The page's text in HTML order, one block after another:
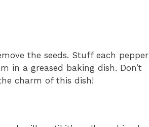
the seeds. Stuff each pepper
in a greased baking dish. Don’t
charm of this dish!